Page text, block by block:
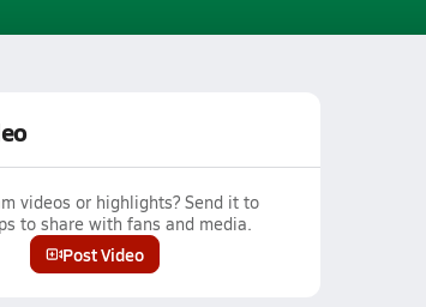
videos or highlights? Send it to
to share with fans and media.
Post Video